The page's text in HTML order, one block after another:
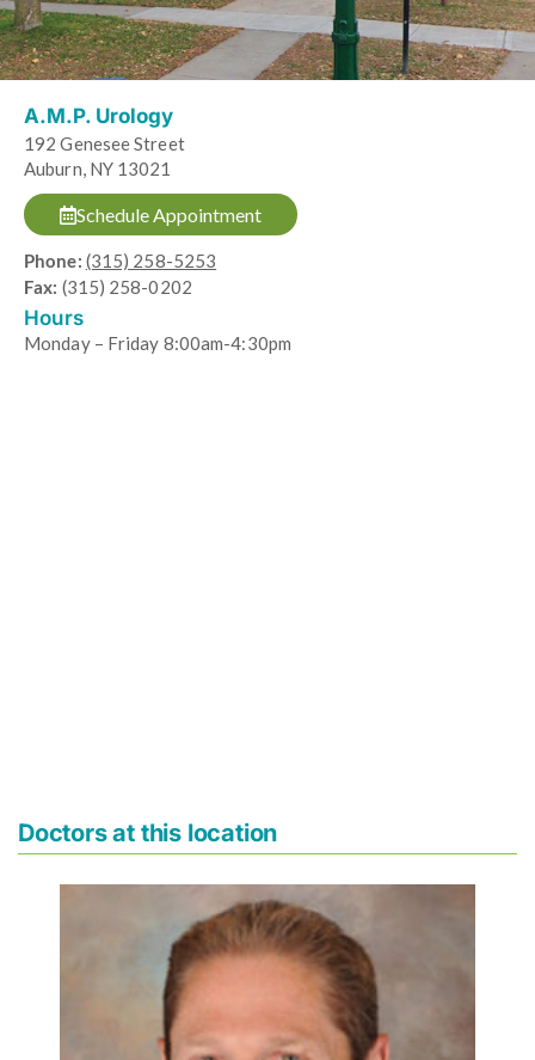
A.M.P. Urology
192 Genesee Street
Auburn, NY 13021
Schedule Appointment
Phone: (315) 258-5253
Fax: (315) 258-0202
Hours
Monday – Friday 8:00am-4:30pm
Doctors at this location